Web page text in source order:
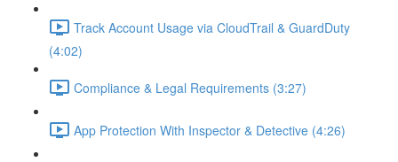
Track Account Usage via CloudTrail & GuardDuty
(4:02)
Compliance & Legal Requirements (3:27)
App Protection With Inspector & Detective (4:26)